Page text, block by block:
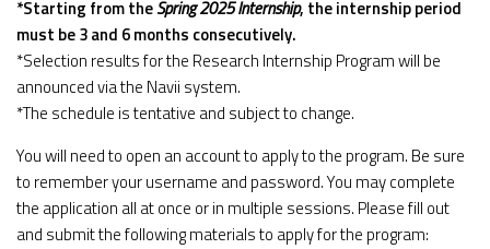
*Starting from theSpring 2025 Internship, the internship period
must be 3 and 6 months consecutively.
*Selection results for the Research Internship Program will be
announced via the Navii system.
*The schedule is tentative and subject to change.
You will need to open an account to apply to the program. Be sure
to remember your username and password. You may complete
the application all at once or in multiple sessions. Please fill out
and submit the following materials to apply for the program: